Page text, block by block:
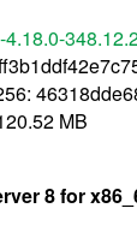
4.18.0-
MB
8 for